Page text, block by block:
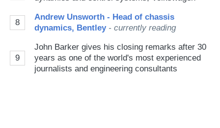
8
Andrew Unsworth - Head of chassis
dynamics, Bentley- currently reading
9
John Barker gives his closing remarks after 30
years as one of the world's most experienced
journalists and engineering consultants